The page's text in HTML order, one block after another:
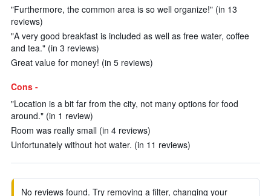
"Furthermore, the common area is so well organize!" (in 13
reviews)
"A very good breakfast is included as well as free water, coffee
and tea." (in 3 reviews)
Great value for money! (in 5 reviews)
Cons -
"Location is a bit far from the city, not many options for food
around." (in 1 review)
Room was really small (in 4 reviews)
Unfortunately without hot water. (in 11 reviews)
No reviews found. Try removing a filter, changing your